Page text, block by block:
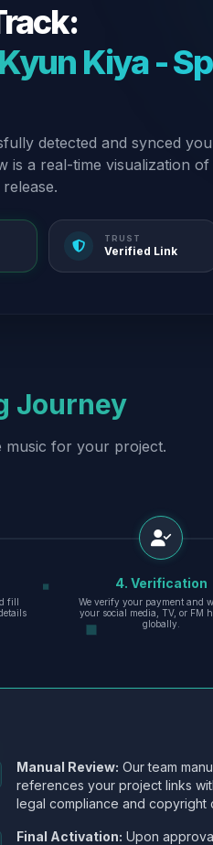
Kiya -
detected and synced
is a real-time visualization
release.
TRUST
Verified Link
Journey
music for your project.
fill
4. Verification
We verify your payment and
your social media, TV, or FM
globally.
Manual Review: Our team
references your project links
legal compliance and copyright
Final Activation: Upon